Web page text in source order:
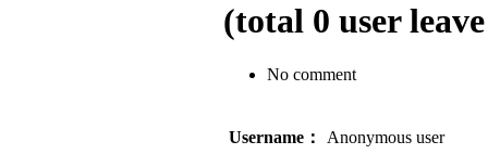
(total 0 user
No comment
Username：
Anonymous user